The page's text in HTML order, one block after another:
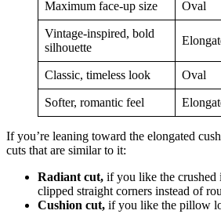
Maximum face-up size Oval
Vintage-inspired, bold
silhouette
Classic, timeless look Oval
Softer, romantic feel
If you’re leaning toward the elongated
cuts that are similar to it:
Radiant cut, if you like the crushed
clipped straight corners instead of
Cushion cut, if you like the pillow